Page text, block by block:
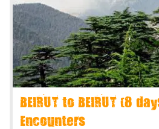
BEIRUT to BEIRUT (8
Encounters